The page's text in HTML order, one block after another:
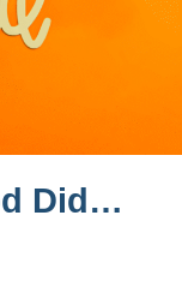
Did…